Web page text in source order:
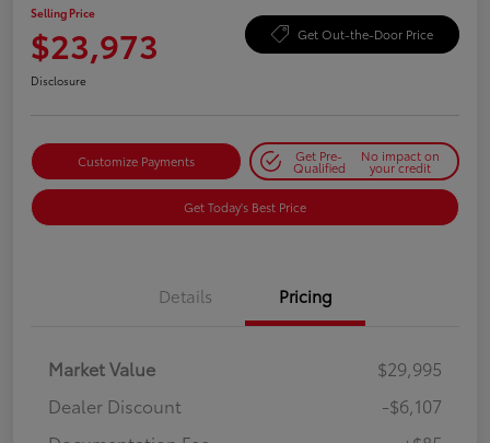
Selling Price
$23,973 Get Out-the-Door Price
Disclosure
Customize Payments Get Pre-
Qualified
No impact on
your credit
Get Today's Best Price
Details Pricing
Market Value
$29,995
Dealer Discount
-$6,107